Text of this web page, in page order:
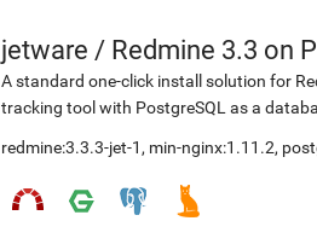
jetware / Redmine 3.3 on
A standard one-click install solution for
tracking tool with PostgreSQL as a
redmine:3.3.3-jet-1 , min-nginx:1.11.2,